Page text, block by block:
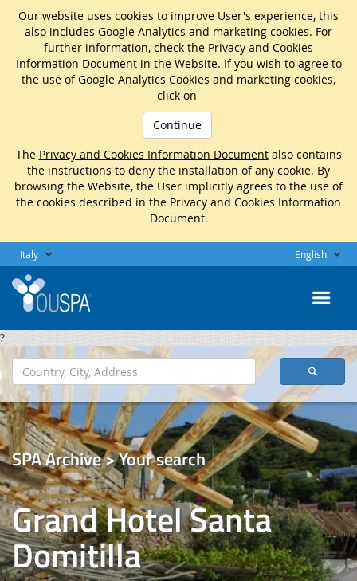
Our website uses cookies to improve User's experience, this
also includes Google Analytics and marketing cookies. For
further information, check the Privacy and Cookies
Information Documentin the Website. If you wish to agree to
the use of Google Analytics Cookies and marketing cookies,
click on
Continue
The Privacy and Cookies Information Documentalso contains
the instructions to deny the installation of any cookie. By
browsing the Website, the User implicitly agrees to the use of
the cookies described in the Privacy and Cookies Information
Document.
Italy English
?
SPA Archive > Your search
Grand Hotel Santa
Domitilla